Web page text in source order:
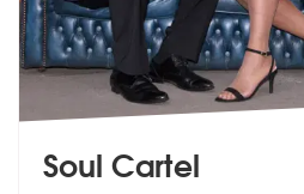
Soul Cartel